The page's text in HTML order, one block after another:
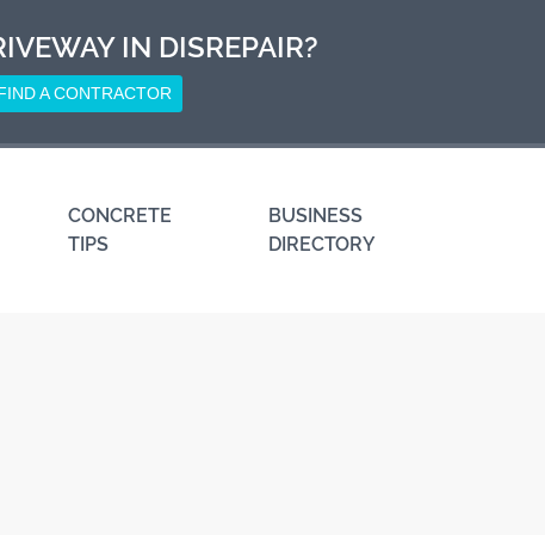
IN DISREPAIR?
A CONTRACTOR
CONCRETE
TIPS
BUSINESS
DIRECTORY